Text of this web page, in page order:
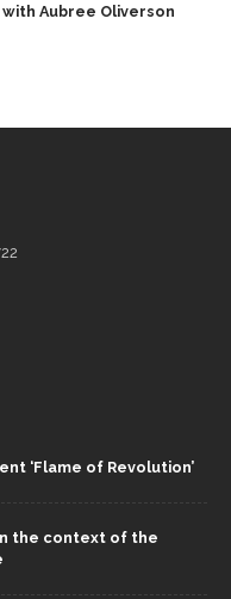
Aubree Oliverson
‘Flame of Revolution’
the context of the